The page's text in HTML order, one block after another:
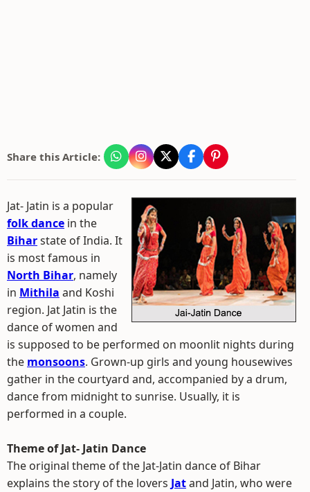
Share this Article:
Jat- Jatin is a popular
folk dance in the
Biharstate of India. It
is most famous in
North Bihar, namely
in Mithila and Koshi
region. Jat Jatin is the
dance of women and
is supposed to be performed on moonlit nights during
the monsoons. Grown-up girls and young housewives
gather in the courtyard and, accompanied by a drum,
dance from midnight to sunrise. Usually, it is
performed in a couple.
Theme of Jat- Jatin Dance
The original theme of the Jat-Jatin dance of Bihar
explains the story of the lovers Jatand Jatin, who were